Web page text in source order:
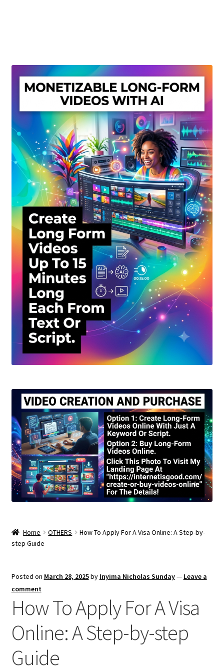
My account
Privacy Policy
Shop
Sitemap
Support
Terms and Conditions
Home OTHERS
How To Apply For A Visa Online: A Step-by-
step Guide
Posted on March 28, 2025by Inyima Nicholas Sunday— Leave a
comment
How To Apply For A Visa
Online: A Step-by-step
Guide